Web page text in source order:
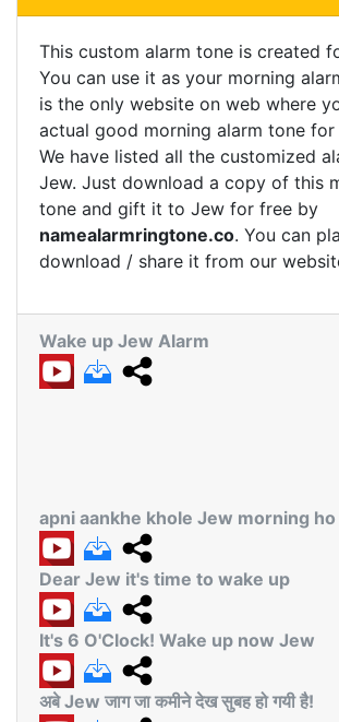
This custom alarm tone is created
You can use it as your morning
is the only website on web where
actual good morning alarm tone for
We have listed all the customized
Jew. Just download a copy of this
tone and gift it to Jew for free by
namealarmringtone.co. You can
download / share it from our
Wake up Jew Alarm
apni aankhe khole Jew morning ho
Dear Jew it's time to wake up
It's 6 O'Clock! Wake up now Jew
अबे Jew जाग जा कमीने देख सुबह हो गयी है!